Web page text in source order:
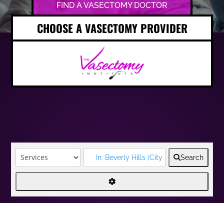
FIND A VASECTOMY DOCTOR
CHOOSE A VASECTOMY PROVIDER
Search